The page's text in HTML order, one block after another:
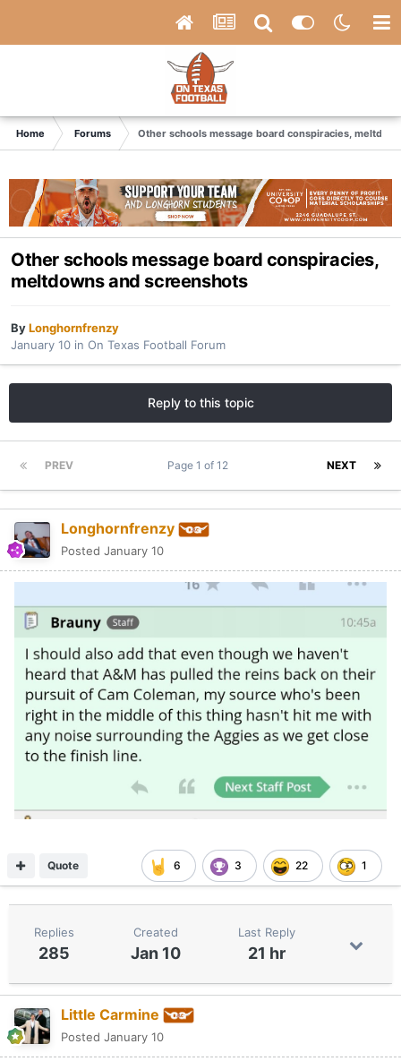
Home Forums Other schools message board conspiracies,
Other schools message board conspiracies,
meltdowns and screenshots
ByLonghornfrenzy
January 10 in On Texas Football Forum
Reply to this topic
PREV NEXT
Page 1 of 12
Longhornfrenzy
Posted January 10
6 3 22 1
Quote
Replies
285
Created
Jan 10
Last Reply
21 hr
Little Carmine
Posted January 10